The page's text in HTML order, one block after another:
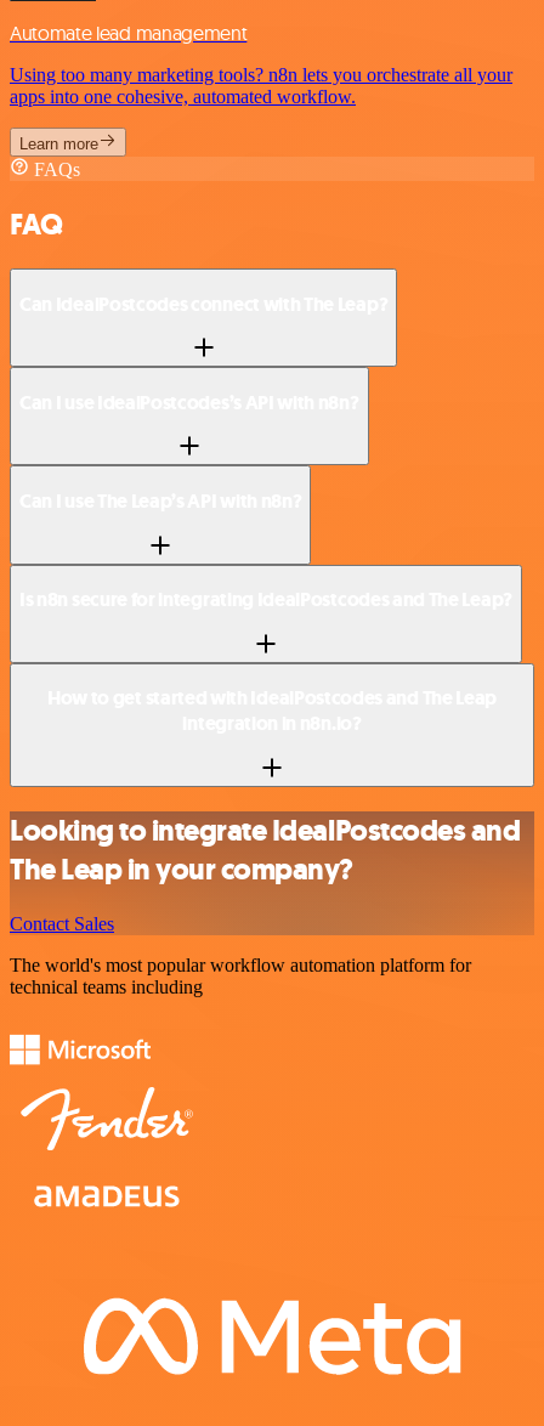
Automate lead management
Using too many marketing tools? n8n lets you orchestrate all your
apps into one cohesive, automated workflow.
Learn more
FAQs
FAQ
Looking to integrate IdealPostcodes and
The Leap in your company?
Contact Sales
The world's most popular workflow automation platform for
technical teams including